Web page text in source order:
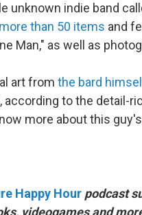
unknown indie band
than 50 items and
Man," as well as
art from the bard
according to the detail-
more about this
Happy Hour podcast
videogames and